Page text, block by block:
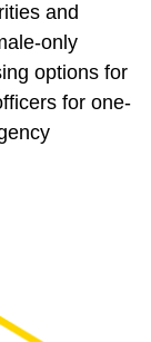
and
only
options for
for one-